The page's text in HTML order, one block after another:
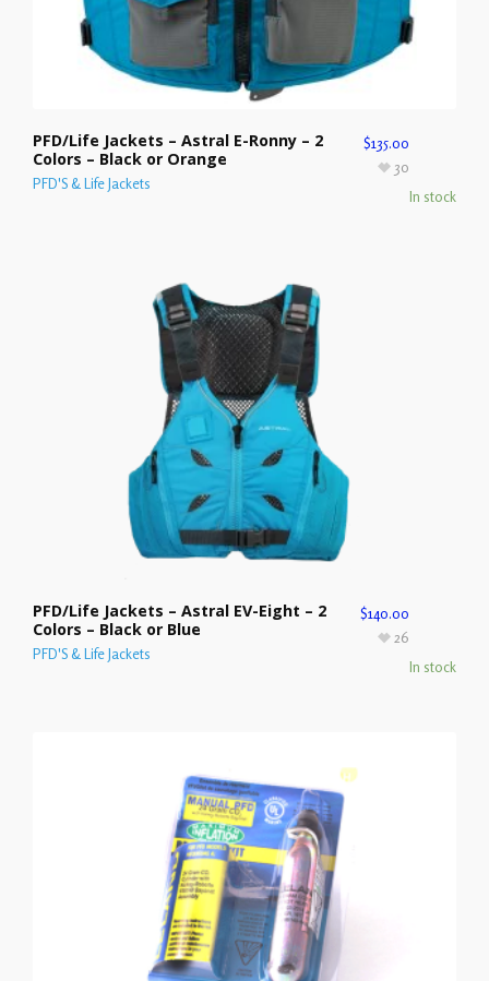
PFD/Life Jackets – Astral E-Ronny – 2
Colors – Black or Orange
PFD'S & Life Jackets
$135.00
In stock
30
PFD/Life Jackets – Astral EV-Eight – 2
Colors – Black or Blue
PFD'S & Life Jackets
$140.00
In stock
26